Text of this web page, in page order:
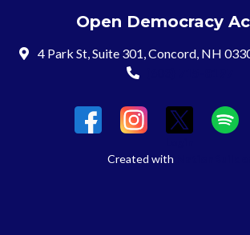
Open Democracy
4 Park St, Suite 301, Concord, NH
Created with